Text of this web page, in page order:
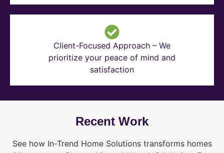
Client-Focused Approach – We
prioritize your peace of mind and
satisfaction
Recent Work
See how In-Trend Home Solutions transforms homes